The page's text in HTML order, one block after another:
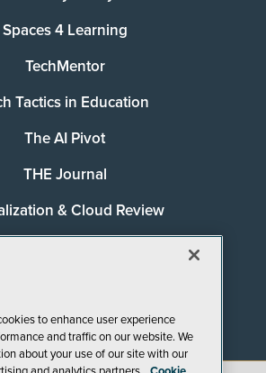
Spaces 4 Learning
TechMentor
Tactics in Education
The AI Pivot
THE Journal
& Cloud Review
to enhance user experience
and traffic on our website. We
about your use of our site with our